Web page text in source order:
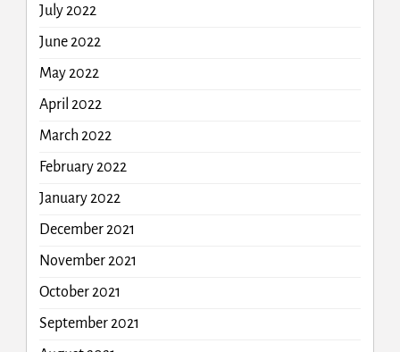
July 2022
June 2022
May 2022
April 2022
March 2022
February 2022
January 2022
December 2021
November 2021
October 2021
September 2021